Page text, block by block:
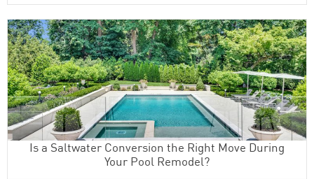
Is a Saltwater Conversion the Right Move During
Your Pool Remodel?